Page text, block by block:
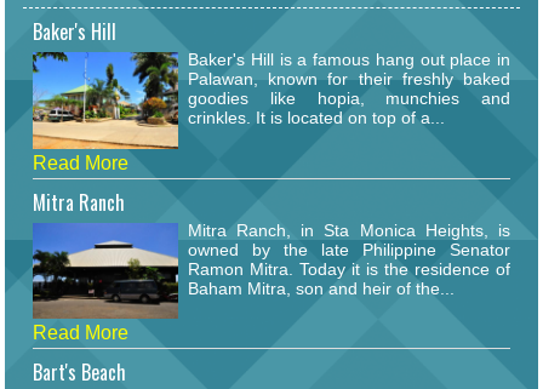
Baker's Hill
Baker's Hill is a famous hang out place in
Palawan, known for their freshly baked
goodies like hopia, munchies and
crinkles. It is located on top of a...
Read More
Mitra Ranch
Mitra Ranch, in Sta Monica Heights, is
owned by the late Philippine Senator
Ramon Mitra. Today it is the residence of
Baham Mitra, son and heir of the...
Read More
Bart's Beach